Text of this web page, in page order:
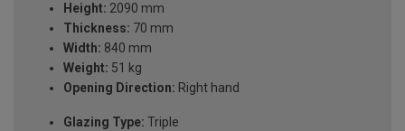
Height: 2090 mm
Thickness: 70 mm
Width: 840 mm
Weight: 51 kg
Opening Direction: Right hand
Glazing Type: Triple